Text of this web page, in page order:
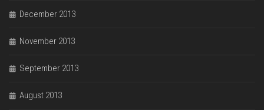
December 2013
November 2013
September 2013
August 2013